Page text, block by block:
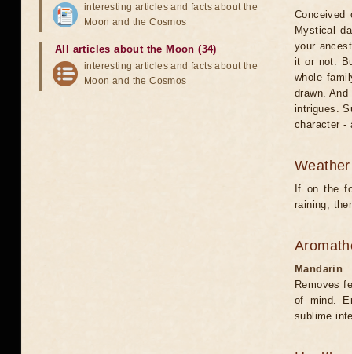
Mystical
your
it or not.
whole
drawn.
intrigues.
character -
If on the
raining,
Mandarin
Removes
of mind.
sublime
interesting articles and facts about the
Moon and the Cosmos
All articles about the Moon (34)
interesting articles and facts about the
Moon and the Cosmos